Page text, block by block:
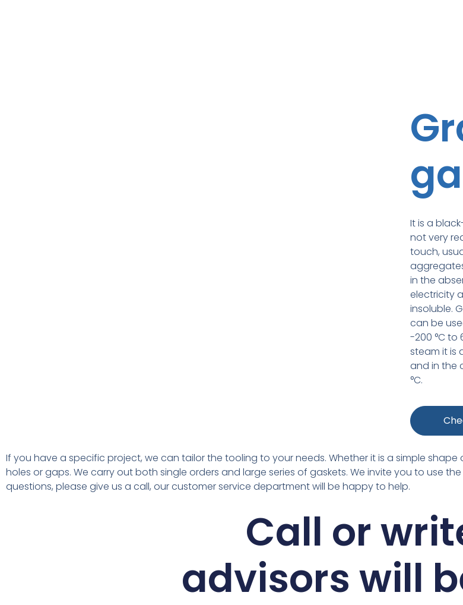
It is a
not very
touch,
in the
electricity
insoluble.
can be
-200 °C to
steam it is
and in the
°C.
If you have a specific project, we can tailor the tooling to your needs. Whether it is a simple
holes or gaps. We carry out both single orders and large series of gaskets. We invite you to use
questions, please give us a call, our customer service department will be happy to help.
Call or
advisors will